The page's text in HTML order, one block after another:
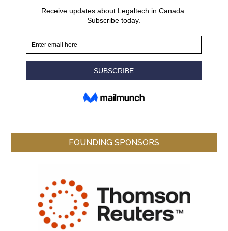
FOUNDING SPONSORS